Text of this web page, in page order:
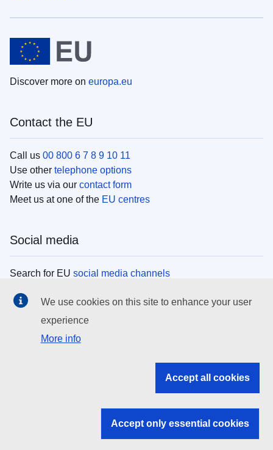
Discover more on europa.eu
Contact the EU
Call us 00 800 6 7 8 9 10 11
Use other telephone options
Write us via our contact form
Meet us at one of the EU centres
Social media
Search for EU social media channels
EU institutions
Search all EU institutions and bodies
EU institutions
We use cookies on this site to enhance your user
experience
More info
Accept all cookies
Accept only essential cookies